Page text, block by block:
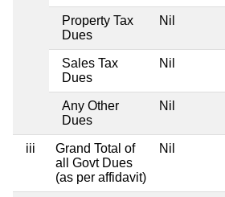
Property Tax
Dues
Nil
Sales Tax
Dues
Nil
Any Other
Dues
Nil
iii
Grand Total of
all Govt Dues
(as per affidavit)
Nil